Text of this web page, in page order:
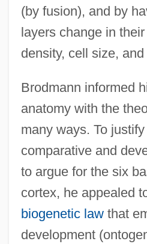
(by fusion), and by
layers change in
density, cell size,
Brodmann informed
anatomy with the
many ways. To
comparative and
to argue for the six
cortex, he appealed
biogenetic lawthat
development